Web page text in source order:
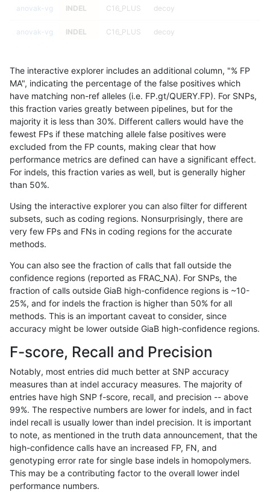
anovak-vg INDEL C16_PLUS decoy
anovak-vg INDEL C16_PLUS decoy
anovak-vg INDEL C16_PLUS func_cds
anovak-vg INDEL C16_PLUS func_cds
anovak-vg INDEL C16_PLUS func_cds
anovak-vg INDEL C16_PLUS
anovak-vg INDEL C16_PLUS
anovak-vg INDEL C16_PLUS
anovak-vg
anovak-vg INDEL C16_PLUS
anovak-vg INDEL C16_PLUS
anovak-vg INDEL C16_PLUS
INDEL
anovak-vg INDEL C16_PLUS
anovak-vg INDEL C16_PLUS
anovak-vg INDEL C16_PLUS
anovak-vg C16_PLUS
anovak-vg INDEL C16_PLUS
The interactive explorer includes an additional column, "% FP
MA", indicating the percentage of the false positives which
have matching non-ref alleles (i.e. FP.gt/QUERY.FP). For SNPs,
this fraction varies greatly between pipelines, but for the
majority it is less than 30%. Different callers would have the
fewest FPs if these matching allele false positives were
excluded from the FP counts, making clear that how
performance metrics are defined can have a significant effect.
For indels, this fraction varies as well, but is generally higher
than 50%.
Using the interactive explorer you can also filter for different
subsets, such as coding regions. Nonsurprisingly, there are
very few FPs and FNs in coding regions for the accurate
methods.
You can also see the fraction of calls that fall outside the
confidence regions (reported as FRAC_NA). For SNPs, the
fraction of calls outside GiaB high-confidence regions is ~10-
25%, and for indels the fraction is higher than 50% for all
methods. This is an important caveat to consider, since
accuracy might be lower outside GiaB high-confidence regions.
F-score, Recall and Precision
Notably, most entries did much better at SNP accuracy
measures than at indel accuracy measures. The majority of
entries have high SNP f-score, recall, and precision -- above
99%. The respective numbers are lower for indels, and in fact
indel recall is usually lower than indel precision. It is important
to note, as mentioned in the truth data announcement, that the
high-confidence calls have an increased FP, FN, and
genotyping error rate for single base indels in homopolymers.
This may be a contributing factor to the overall lower indel
performance numbers.